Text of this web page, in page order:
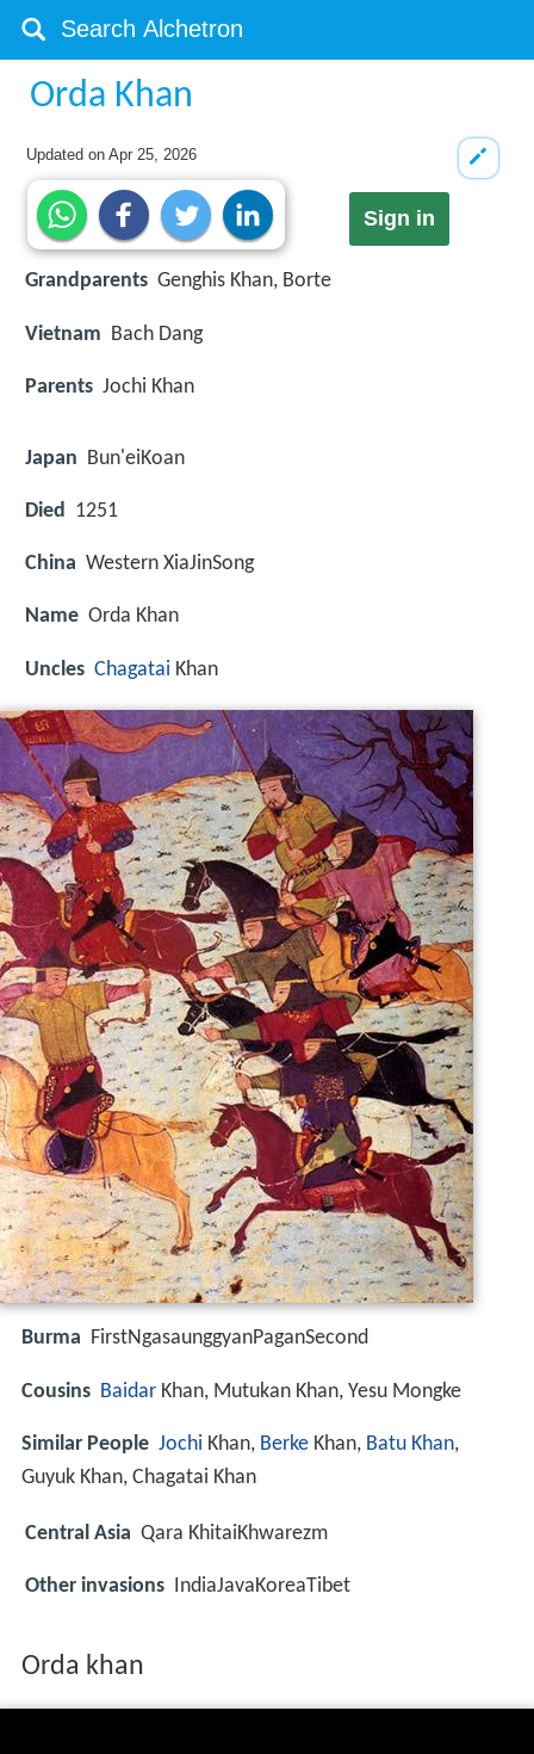
Orda Khan
Updated onApr 25, 2026
Sign in
Grandparents Genghis Khan, Borte
Vietnam Bach Dang
Parents Jochi Khan
Japan Bun'eiKoan
Died 1251
China Western XiaJinSong
Name Orda Khan
Uncles Chagatai Khan
Burma FirstNgasaunggyanPaganSecond
Cousins Baidar Khan, Mutukan Khan, Yesu Mongke
Similar People Jochi Khan, Berke Khan, Batu Khan,
Guyuk Khan, Chagatai Khan
Central Asia Qara KhitaiKhwarezm
Other invasions IndiaJavaKoreaTibet
Orda khan